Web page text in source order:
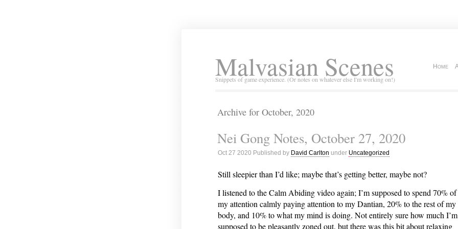
Malvasian Scenes
Snippets of game experience. (Or notes on whatever else I'm working on!)
Home
Archive for October, 2020
Nei Gong Notes, October 27, 2020
Oct 27 2020 Published by David Carlton under Uncategorized
Still sleepier than I’d like; maybe that’s getting better, maybe not?
I listened to the Calm Abiding video again; I’m supposed to spend 70% of
my attention calmly paying attention to my Dantian, 20% to the rest of my
body, and 10% to what my mind is doing. Not entirely sure how much I’m
supposed to be pleasantly zoned out, but there was this bit about relaxing